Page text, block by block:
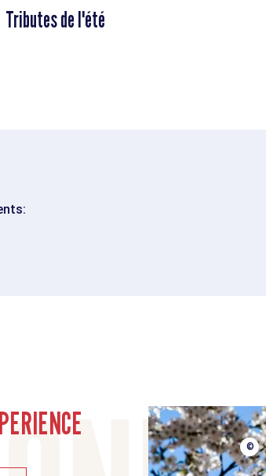
Tributes de l'été
©